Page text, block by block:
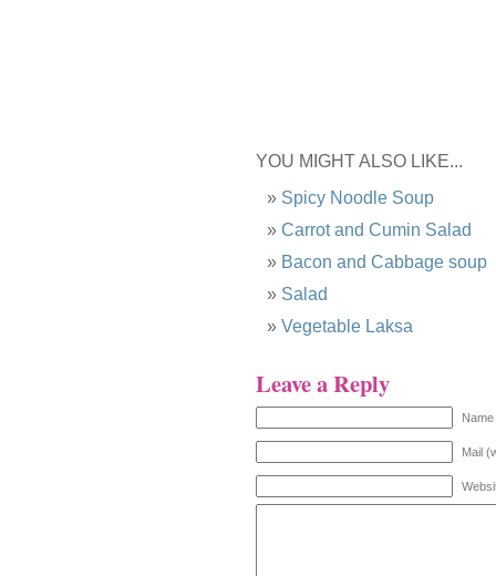
YOU MIGHT ALSO LIKE...
Spicy Noodle Soup
Carrot and Cumin Salad
Bacon and Cabbage soup
Salad
Vegetable Laksa
Leave a Reply
Mail